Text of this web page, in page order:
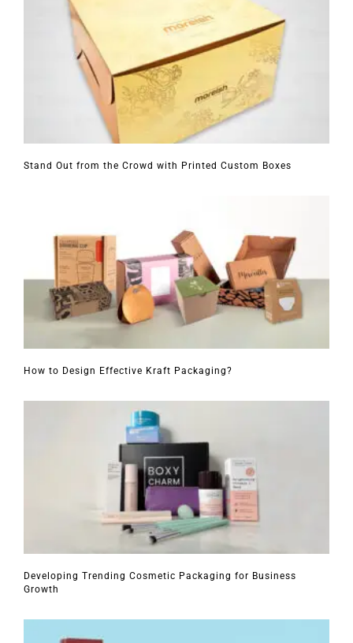
Stand Out from the Crowd with Printed Custom Boxes
How to Design Effective Kraft Packaging?
Developing Trending Cosmetic Packaging for Business
Growth